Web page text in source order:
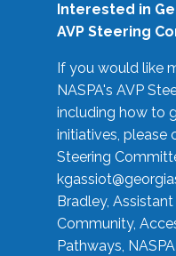
Interested in
AVP Steering
If you would like
NASPA's AVP
including how to
initiatives, please
Steering
Bradley,
Community,
Pathways, NASPA